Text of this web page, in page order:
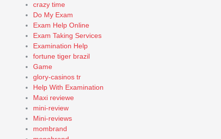
crazy time
Do My Exam
Exam Help Online
Exam Taking Services
Examination Help
fortune tiger brazil
Game
glory-casinos tr
Help With Examination
Maxi reviewe
mini-review
Mini-reviews
mombrand